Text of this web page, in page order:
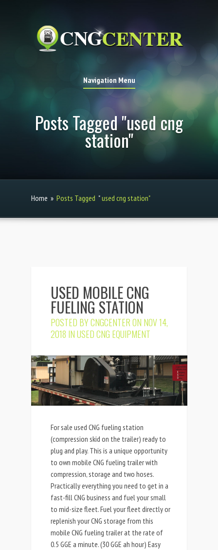
Navigation Menu
Posts Tagged "used cng
station"
Home » Posts Tagged "used cng station"
USED MOBILE CNG
FUELING STATION
POSTED BYCNGCENTERON NOV 14,
2018 INUSED CNG EQUIPMENT
For sale used CNG fueling station
(compression skid on the trailer) ready to
plug and play. This is a unique opportunity
to own mobile CNG fueling trailer with
compression, storage and two hoses.
Practically everything you need to get in a
fast-fill CNG business and fuel your small
to mid-size fleet. Fuel your fleet directly or
replenish your CNG storage from this
mobile CNG fueling trailer at the rate of
0.5 GGE a minute. (30 GGE ah hour) Easy